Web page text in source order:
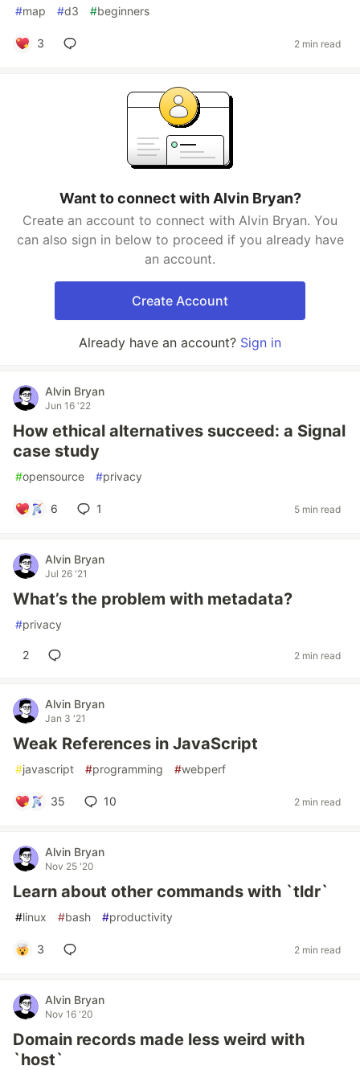
#map #d3 #beginners
3 2 min read
Want to connect with Alvin Bryan?
Create an account to connect with Alvin Bryan. You
can also sign in below to proceed if you already have
an account.
Create Account
Already have an account? Sign in
Alvin Bryan
Jun 16 '22
How ethical alternatives succeed: a Signal
case study
#opensource #privacy
6 1 5 min read
Alvin Bryan
Jul 26 '21
What’s the problem with metadata?
#privacy
2 2 min read
Alvin Bryan
Jan 3 '21
Weak References in JavaScript
#javascript #programming #webperf
35 10 2 min read
Alvin Bryan
Nov 25 '20
Learn about other commands with `tldr`
#linux #bash #productivity
3 2 min read
Alvin Bryan
Nov 16 '20
Domain records made less weird with
`host`